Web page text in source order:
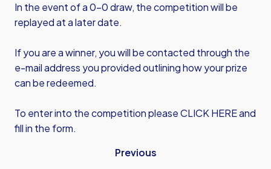
In the event of a 0-0 draw, the competition will be
replayed at a later date.
If you are a winner, you will be contacted through the
e-mail address you provided outlining how your prize
can be redeemed.
To enter into the competition pleaseCLICK HEREand
fill in the form.
Previous